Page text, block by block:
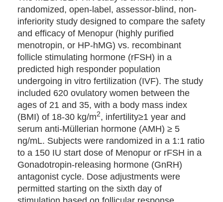
randomized, open-label, assessor-blind, non-
inferiority study designed to compare the safety
and efficacy of Menopur (highly purified
menotropin, or HP-hMG) vs. recombinant
follicle stimulating hormone (rFSH) in a
predicted high responder population
undergoing in vitro fertilization (IVF). The study
included 620 ovulatory women between the
ages of 21 and 35, with a body mass index
(BMI) of 18-30 kg/m2, infertility≥1 year and
serum anti-Müllerian hormone (AMH) ≥ 5
ng/mL. Subjects were randomized in a 1:1 ratio
to a 150 IU start dose of Menopur or rFSH in a
Gonadotropin-releasing hormone (GnRH)
antagonist cycle. Dose adjustments were
permitted starting on the sixth day of